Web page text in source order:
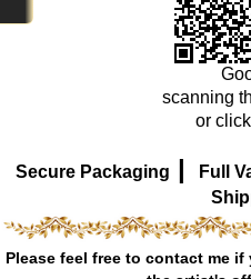
scanning
or
Secure Packaging | Full
Please feel free to contact me